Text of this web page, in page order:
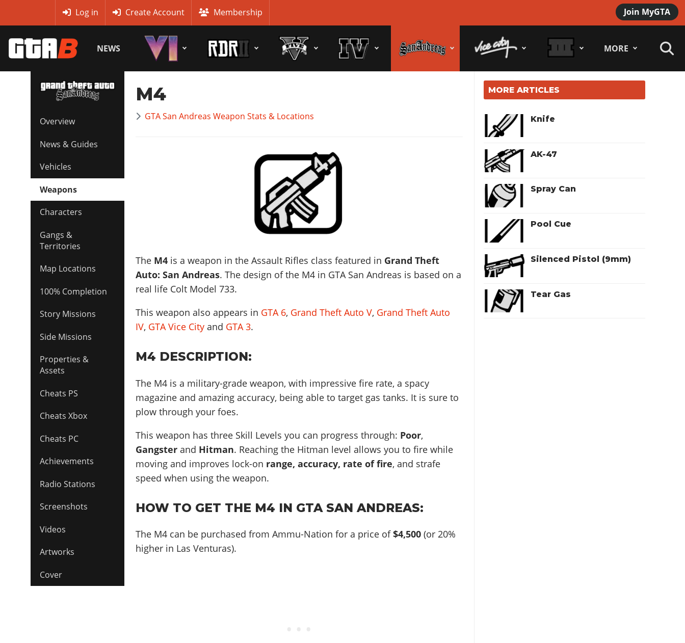
Join MyGTA
Log in Create Account Membership
NEWS MORE
Overview
News & Guides
Vehicles
Weapons
Characters
Gangs &
Territories
Map Locations
100% Completion
Story Missions
Side Missions
Properties &
Assets
Cheats PS
Cheats Xbox
Cheats PC
Achievements
Radio Stations
Screenshots
Videos
Artworks
Cover
M4
GTA San Andreas Weapon Stats & Locations
The M4 is a weapon in the Assault Rifles class featured in Grand Theft
Auto: San Andreas. The design of the M4 in GTA San Andreas is based on a
real life Colt Model 733.
This weapon also appears in GTA 6, Grand Theft Auto V, Grand Theft Auto
IV, GTA Vice City and GTA 3.
M4 DESCRIPTION:
The M4 is a military-grade weapon, with impressive fire rate, a spacy
magazine and amazing accuracy, being able to target gas tanks. It is sure to
plow through your foes.
This weapon has three Skill Levels you can progress through: Poor,
Gangster and Hitman. Reaching the Hitman level allows you to fire while
moving and improves lock-on range, accuracy, rate of fire, and strafe
speed when using the weapon.
HOW TO GET THE M4 IN GTA SAN ANDREAS:
The M4 can be purchased from Ammu-Nation for a price of$4,500 (or 20%
higher in Las Venturas).
MORE ARTICLES
Knife
AK-47
Spray Can
Pool Cue
Silenced Pistol (9mm)
Tear Gas